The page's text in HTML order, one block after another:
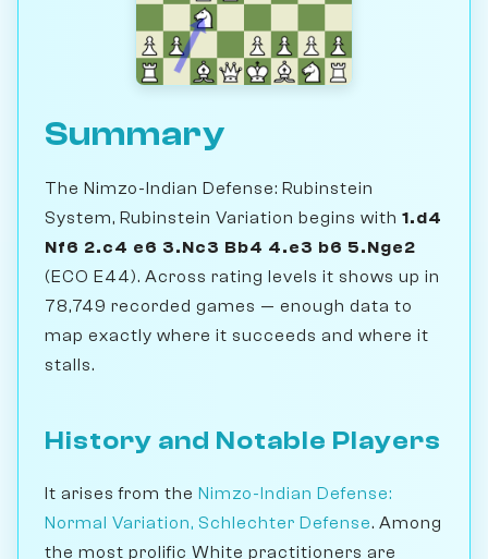
Summary
The Nimzo-Indian Defense: Rubinstein
System, Rubinstein Variation begins with 1.d4
Nf6 2.c4 e6 3.Nc3 Bb4 4.e3 b6 5.Nge2
(ECO E44). Across rating levels it shows up in
78,749 recorded games — enough data to
map exactly where it succeeds and where it
stalls.
History and Notable Players
It arises from the Nimzo-Indian Defense:
Normal Variation, Schlechter Defense. Among
the most prolific White practitioners are